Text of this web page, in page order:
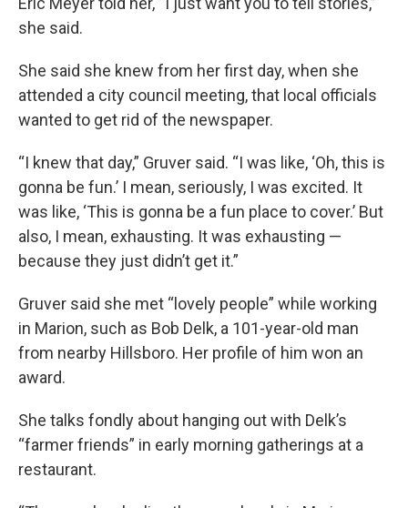
she said.
She said she knew from her first day, when she
attended a city council meeting, that local officials
wanted to get rid of the newspaper.
“I knew that day,” Gruver said. “I was like, ‘Oh, this is
gonna be fun.’ I mean, seriously, I was excited. It
was like, ‘This is gonna be a fun place to cover.’ But
also, I mean, exhausting. It was exhausting —
because they just didn’t get it.”
Gruver said she met “lovely people” while working
in Marion, such as Bob Delk, a 101-year-old man
from nearby Hillsboro. Her profile of him won an
award.
She talks fondly about hanging out with Delk’s
“farmer friends” in early morning gatherings at a
restaurant.